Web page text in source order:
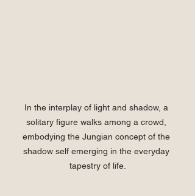
In the interplay of light and shadow, a
solitary figure walks among a crowd,
embodying the Jungian concept of the
shadow self emerging in the everyday
tapestry of life.